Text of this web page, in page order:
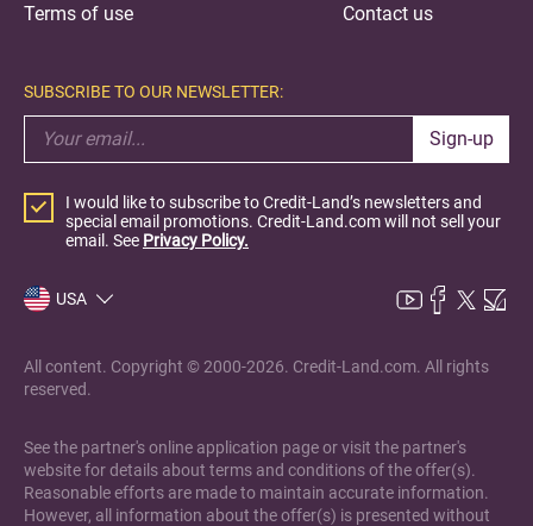
Terms of use
Contact us
SUBSCRIBE TO OUR NEWSLETTER:
Sign-up
I would like to subscribe to Credit-Land’s newsletters and
special email promotions. Credit-Land.com will not sell your
email. See Privacy Policy.
USA
All content. Copyright © 2000-2026. Credit-Land.com. All rights
reserved.
See the partner's online application page or visit the partner's
website for details about terms and conditions of the offer(s).
Reasonable efforts are made to maintain accurate information.
However, all information about the offer(s) is presented without